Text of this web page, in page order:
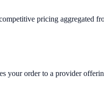
pricing aggregated
your order to a provider